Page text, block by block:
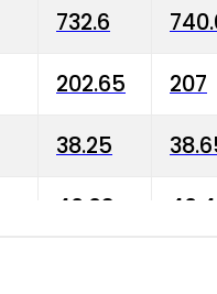
732.6
202.65 207
38.25
40.03